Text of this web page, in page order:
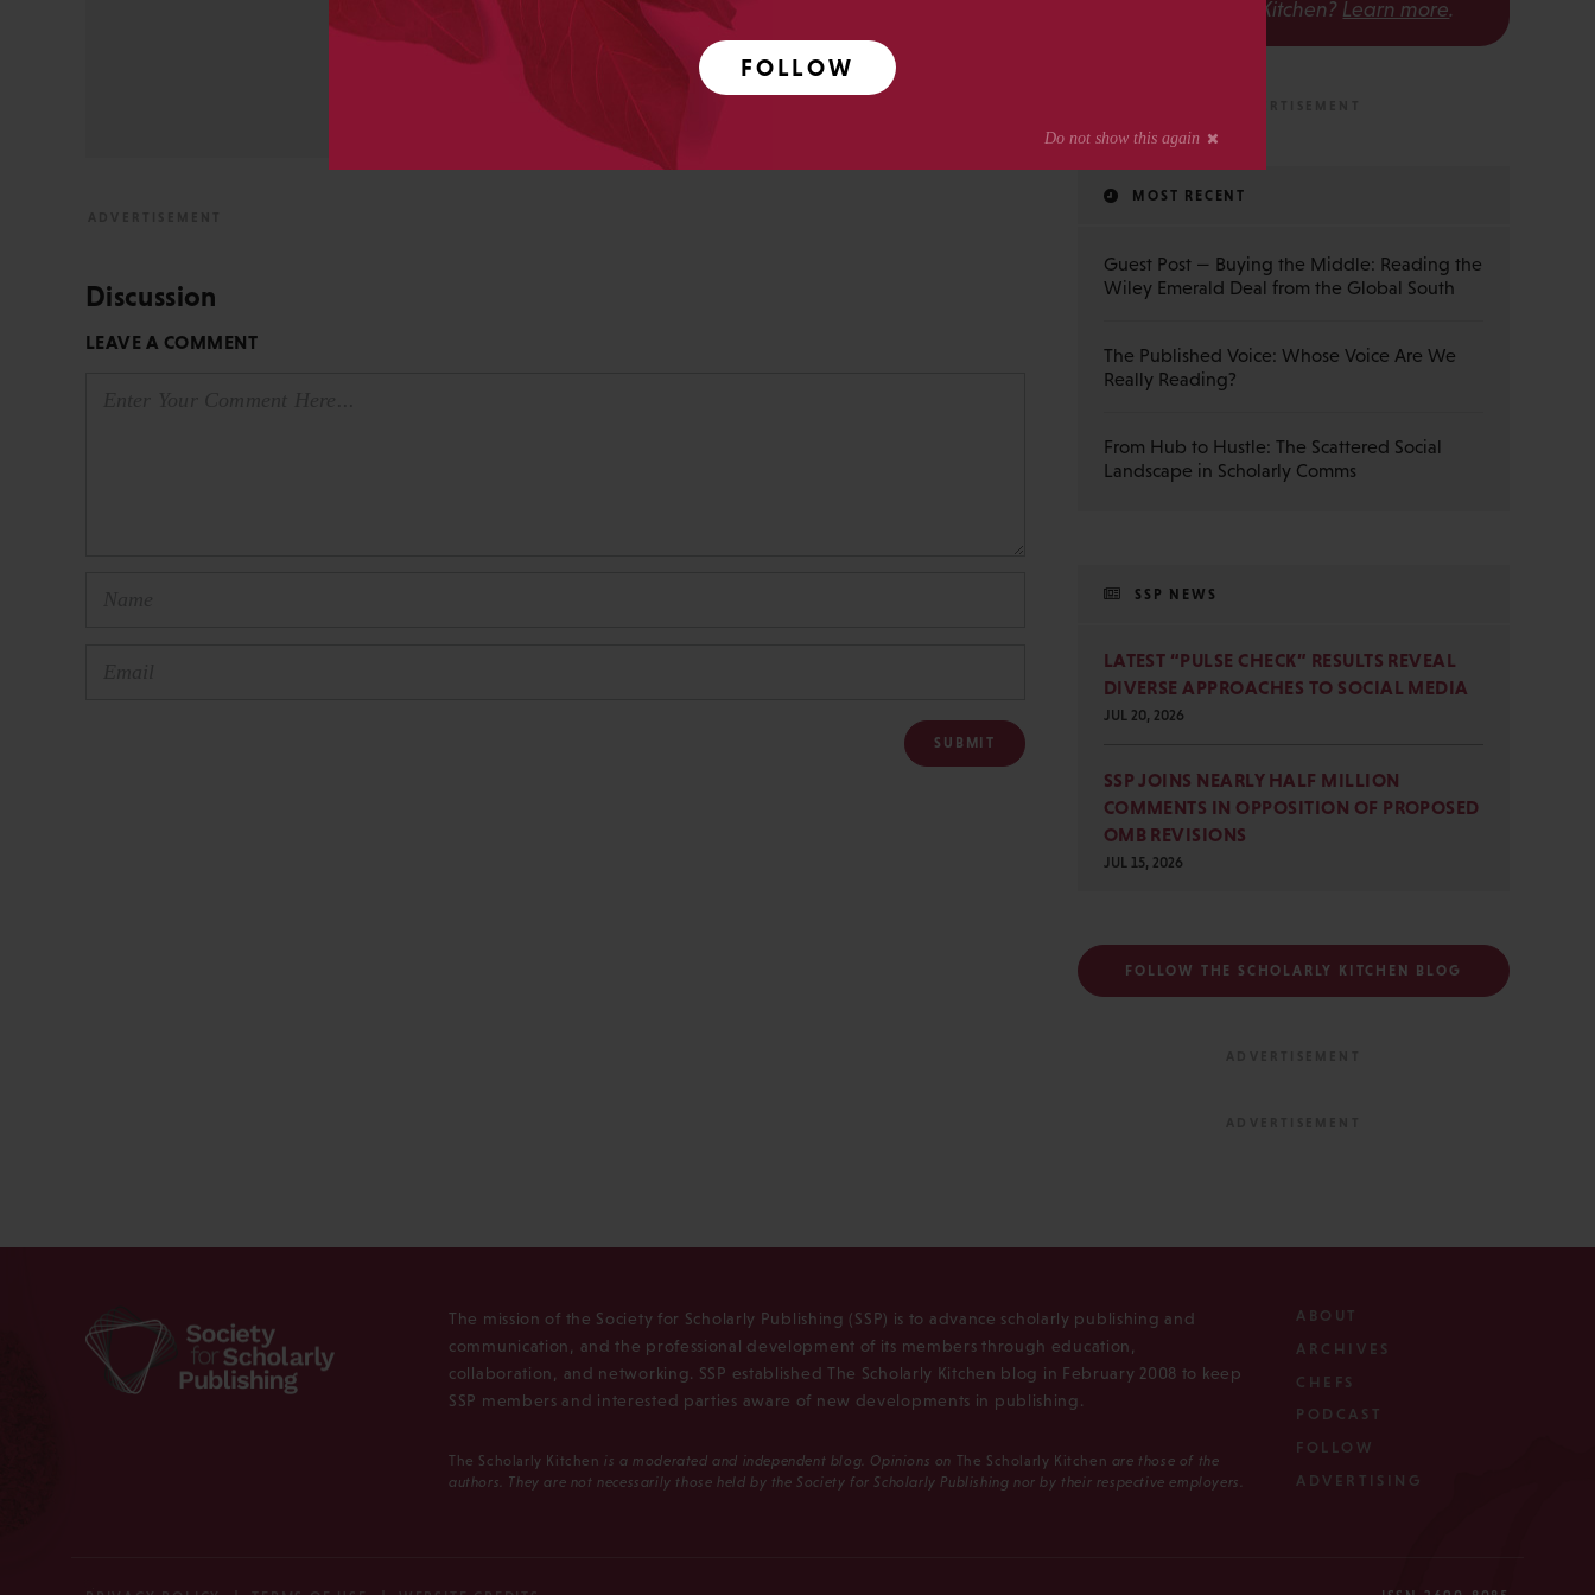
FOLLOW
University and did developmental neuroscience research at Caltech before moving
from the bench to publishing.
View All Posts by David Crotty
Discussion
LEAVE A COMMENT
The Scholarly Kitchen? Learn more.
MOST RECENT
Guest Post — Buying the Middle: Reading the
Wiley Emerald Deal from the Global South
The Published Voice: Whose Voice Are We
Really Reading?
From Hub to Hustle: The Scattered Social
Landscape in Scholarly Comms
SSP NEWS
LATEST “PULSE CHECK” RESULTS REVEAL
DIVERSE APPROACHES TO SOCIAL MEDIA
JUL 20, 2026
SSP JOINS NEARLY HALF MILLION
COMMENTS IN OPPOSITION OF PROPOSED
OMB REVISIONS
JUL 15, 2026
FOLLOW THE SCHOLARLY KITCHEN BLOG
The mission of the Society for Scholarly Publishing (SSP) is to advance scholarly publishing and
communication, and the professional development of its members through education,
collaboration, and networking. SSP established The Scholarly Kitchen blog in February 2008 to keep
SSP members and interested parties aware of new developments in publishing.
The Scholarly Kitchen is a moderated and independent blog. Opinions on The Scholarly Kitchen are those of the
authors. They are not necessarily those held by the Society for Scholarly Publishing nor by their respective employers.
ABOUT
ARCHIVES
CHEFS
PODCAST
FOLLOW
ADVERTISING